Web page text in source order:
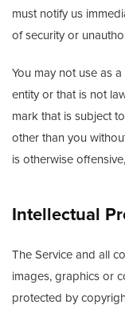
must notify us
of security or
You may not use as
entity or that is not
mark that is subject
other than you
is otherwise
Intellectual
The Service and all
images, graphics or
protected by